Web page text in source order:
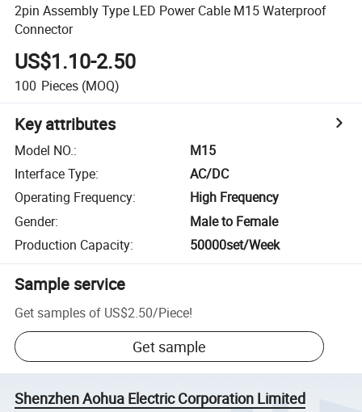
2pin Assembly Type LED Power Cable M15 Waterproof
Connector
US$1.10-2.50
100 Pieces (MOQ)
Key attributes
Model NO.:
M15
Interface Type:
AC/DC
Operating Frequency:
High Frequency
Gender:
Male to Female
Production Capacity: 50000set/Week
Sample service
Get samples of US$2.50/Piece!
Get sample
Shenzhen Aohua Electric Corporation Limited